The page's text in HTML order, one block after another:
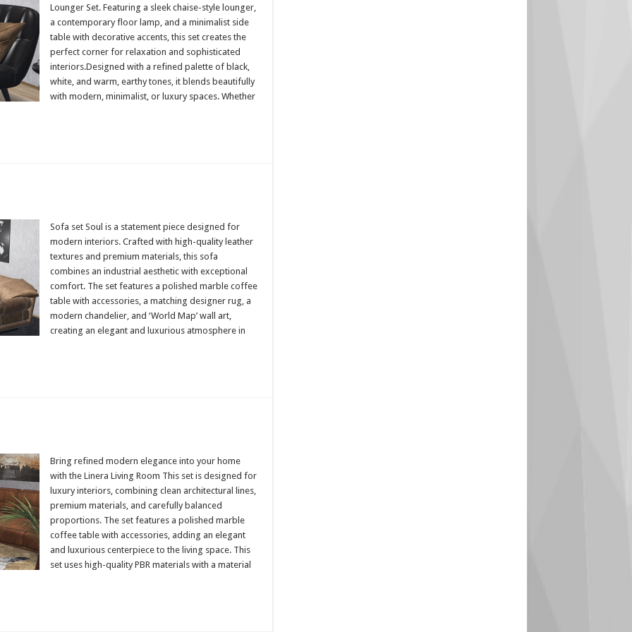
Lounger Set. Featuring a sleek chaise-style lounger,
a contemporary floor lamp, and a minimalist side
table with decorative accents, this set creates the
perfect corner for relaxation and sophisticated
interiors.Designed with a refined palette of black,
white, and warm, earthy tones, it blends beautifully
with modern, minimalist, or luxury spaces. Whether
Sofa set Soul is a statement piece designed for
modern interiors. Crafted with high-quality leather
textures and premium materials, this sofa
combines an industrial aesthetic with exceptional
comfort. The set features a polished marble coffee
table with accessories, a matching designer rug, a
modern chandelier, and ‘World Map’ wall art,
creating an elegant and luxurious atmosphere in
Bring refined modern elegance into your home
with the Linera Living Room This set is designed for
luxury interiors, combining clean architectural lines,
premium materials, and carefully balanced
proportions. The set features a polished marble
coffee table with accessories, adding an elegant
and luxurious centerpiece to the living space. This
set uses high-quality PBR materials with a material